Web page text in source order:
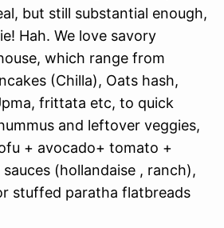
but still substantial enough,
Hah. We love savory
which range from
(Chilla), Oats hash,
frittata etc, to quick
and leftover veggies,
+ avocado+ tomato +
(hollandaise , ranch),
stuffed paratha flatbreads